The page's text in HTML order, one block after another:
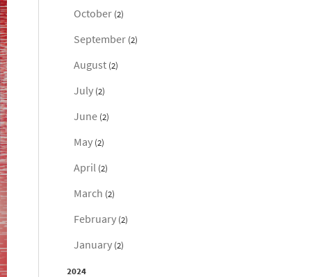
October (2)
September (2)
August (2)
July (2)
June (2)
May (2)
April (2)
March (2)
February (2)
January (2)
2024